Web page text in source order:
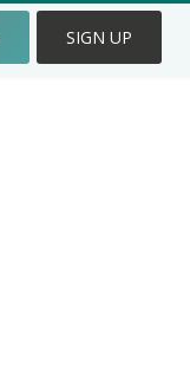
SIGN UP